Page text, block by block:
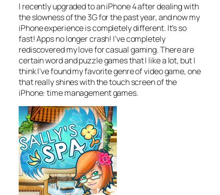
I recently upgraded to an iPhone 4 after dealing with
the slowness of the 3G for the past year, and now my
iPhone experience is completely different. It’s so
fast! Apps no longer crash! I’ve completely
rediscovered my love for casual gaming. There are
certain word and puzzle games that I like a lot, but I
think I’ve found my favorite genre of video game, one
that really shines with the touch screen of the
iPhone: time management games.